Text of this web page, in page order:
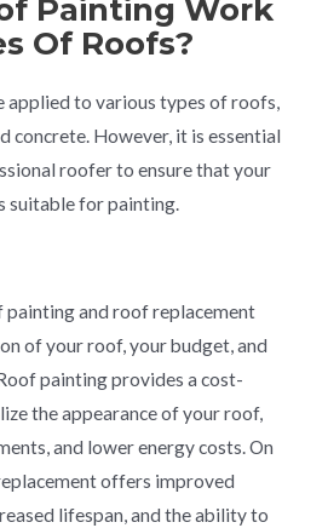
Painting Work
Of Roofs?
applied to various types of roofs,
concrete. However, it is essential
roofer to ensure that your
suitable for painting.
and roof replacement
of your roof, your budget, and
painting provides a cost-
the appearance of your roof,
and lower energy costs. On
offers improved
lifespan, and the ability to